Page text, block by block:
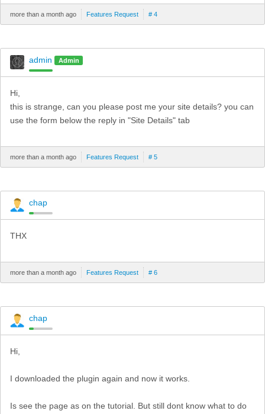
more than a month ago Features Request # 4
admin Admin
Hi,
this is strange, can you please post me your site details? you can
use the form below the reply in "Site Details" tab
more than a month ago Features Request # 5
chap
THX
more than a month ago Features Request # 6
chap
Hi,
I downloaded the plugin again and now it works.
Is see the page as on the tutorial. But still dont know what to do